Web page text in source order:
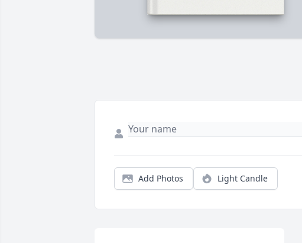
Add Photos Light Candle